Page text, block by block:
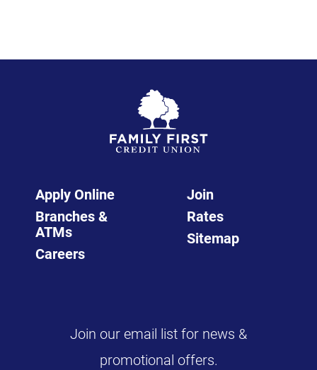
Apply Online
Branches &
ATMs
Careers
Join
Rates
Sitemap
Join our email list for news &
promotional offers.